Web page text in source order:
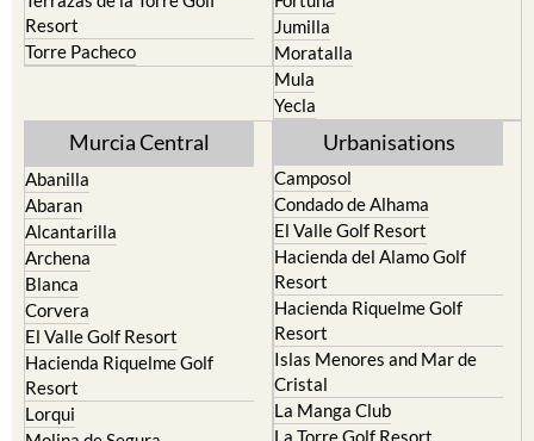
Abanilla
Abaran
Alcantarilla
Blanca
Corvera
El Valle Golf Resort
Hacienda Riquelme Golf
Resort
Lorqui
Molina de Segura
Mosa Trajectum
Murcia City
Peraleja Golf Resort
Ricote
Sucina
Camposol
Condado de Alhama
El Valle Golf Resort
Hacienda del Alamo Golf
Resort
Hacienda Riquelme Golf
Resort
Islas Menores and Mar de
Cristal
La Manga Club
La Torre Golf Resort
Mar Menor Golf Resort
Mazarron Country Club
Mosa Trajectum
Peraleja Golf Resort
Santa Rosalia Lake and Life
resort